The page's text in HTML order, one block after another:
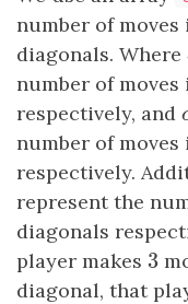
number of
diagonals. Where
number of moves
respectively, and
number of moves
respectively.
represent the
diagonals
player makes 3
3
diagonal, that